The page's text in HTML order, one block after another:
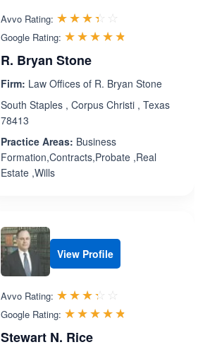
Avvo Rating: ☆☆☆☆☆
★★★★★
Google Rating: ☆☆☆☆☆
★★★★★
R. Bryan Stone
Firm: Law Offices of R. Bryan Stone
South Staples , Corpus Christi , Texas
78413
Practice Areas: Business
Formation,Contracts,Probate ,Real
Estate ,Wills
View Profile
Avvo Rating: ☆☆☆☆☆
★★★★★
Google Rating: ☆☆☆☆☆
★★★★★
Stewart N. Rice